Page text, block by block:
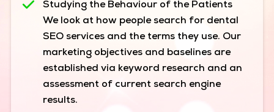
Studying the Behaviour of the Patients
We look at how people search for dental
SEO services and the terms they use. Our
marketing objectives and baselines are
established via keyword research and an
assessment of current search engine
results.